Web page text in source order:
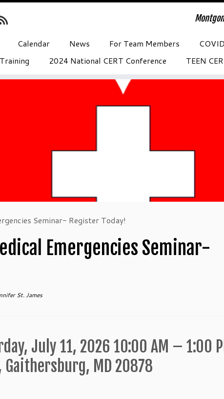
Calendar News For Team Members
2024 National CERT Conference TEEN
Seminar- Register Today!
Emergencies Seminar-
St. James
July 11, 2026 10:00 AM – 1:00
MD 20878